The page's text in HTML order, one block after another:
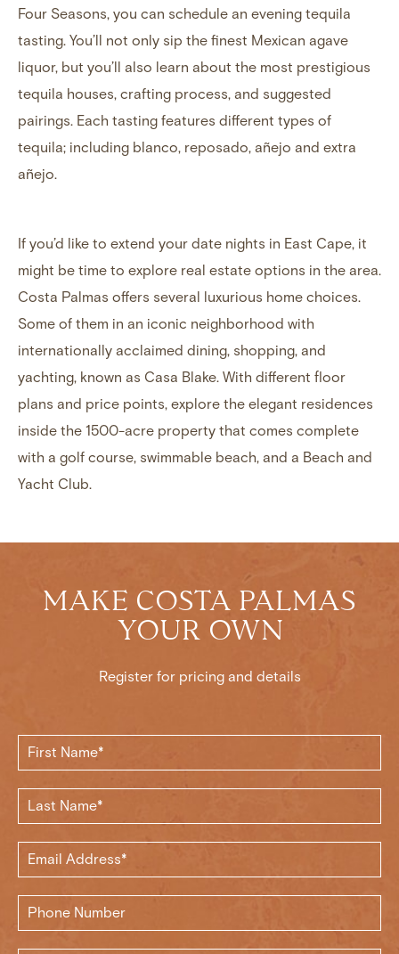
Four Seasons, you can schedule an evening tequila
tasting. You’ll not only sip the finest Mexican agave
liquor, but you’ll also learn about the most prestigious
tequila houses, crafting process, and suggested
pairings. Each tasting features different types of
tequila; including blanco, reposado, añejo and extra
añejo.
If you’d like to extend your date nights in East Cape, it
might be time to explore real estate options in the area.
Costa Palmas offers several luxurious home choices.
Some of them in an iconic neighborhood with
internationally acclaimed dining, shopping, and
yachting, known as Casa Blake. With different floor
plans and price points, explore the elegant residences
inside the 1500-acre property that comes complete
with a golf course, swimmable beach, and a Beach and
Yacht Club.
MAKE COSTA PALMAS
YOUR OWN
Register for pricing and details